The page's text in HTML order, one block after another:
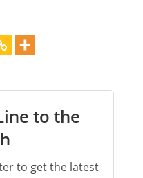
to the
to get the latest